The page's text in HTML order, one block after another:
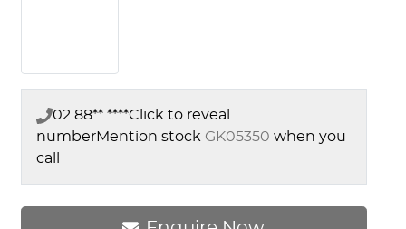
02 88** ****Click to reveal
numberMention stock GK05350 when you
call